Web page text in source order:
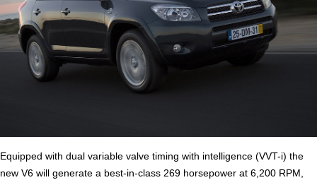
Equipped with dual variable valve timing with intelligence (VVT-i) the
new V6 will generate a best-in-class 269 horsepower at 6,200 RPM,